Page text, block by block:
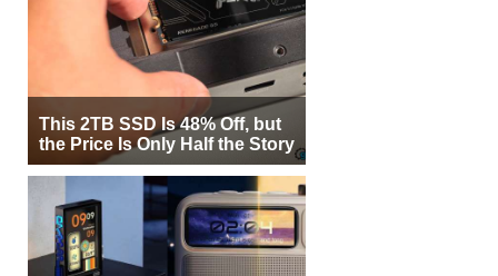
This 2TB SSD Is 48% Off, but
the Price Is Only Half the Story